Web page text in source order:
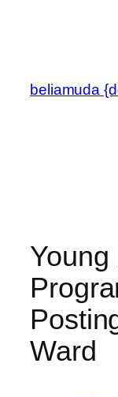
beliamuda
Ward